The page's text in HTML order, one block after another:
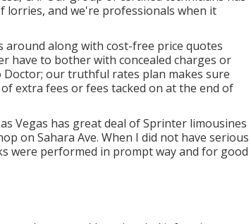
lorries, and we're professionals when it
along with cost-free price quotes
have to bother with concealed charges or
our truthful rates plan makes sure
extra fees or fees tacked on at the end of
Vegas has great deal of Sprinter limousines
on Sahara Ave. When I did not have serious
were performed in prompt way and for good